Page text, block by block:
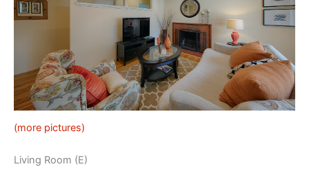
(more pictures)
Living Room (E)